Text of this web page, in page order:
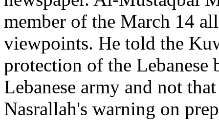
member of the March 14
viewpoints. He told the
protection of the Lebanese
Lebanese army and not
Nasrallah's warning on